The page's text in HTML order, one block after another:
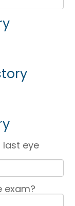
last eye
exam?